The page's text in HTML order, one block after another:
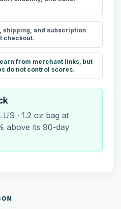
shipping, and subscription
checkout.
from merchant links, but
do not control scores.
· 1.2 oz bag at
above its 90-day